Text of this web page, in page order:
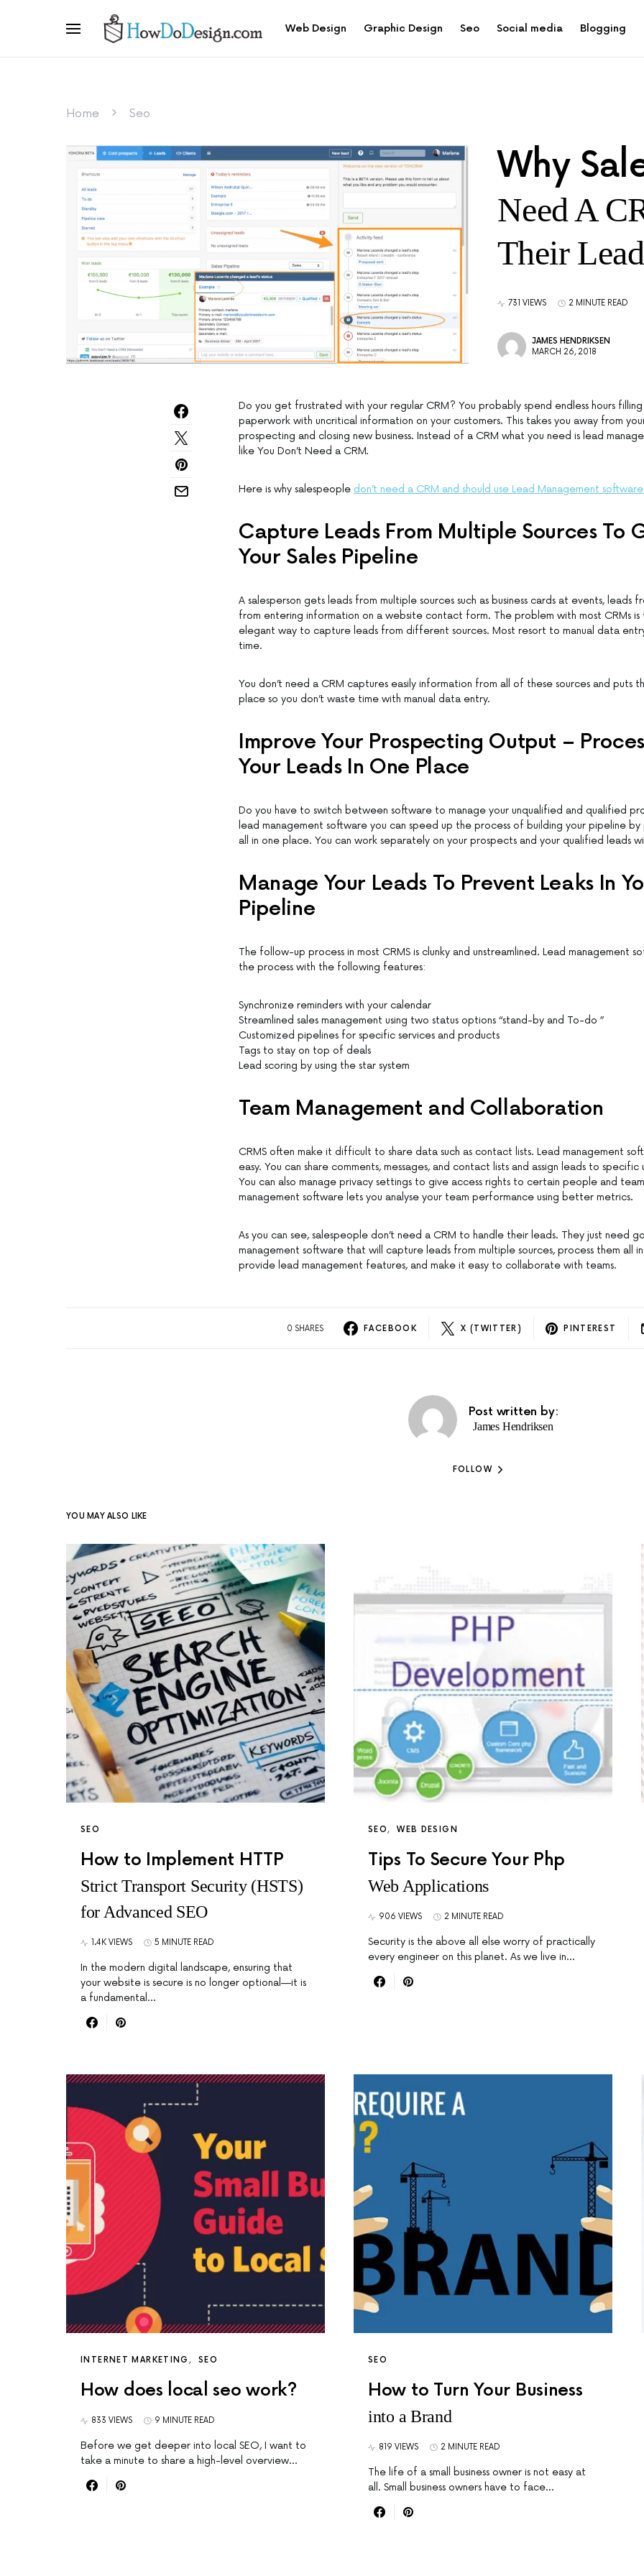
Web Design Graphic Design Seo Social media Blogging
Home Seo
Why
Need A
Their
731 VIEWS 2 MINUTE READ
JAMES HENDRIKSEN
MARCH 26, 2018
Do you get frustrated with your regular CRM? You probably spend endless hours
paperwork with uncritical information on your customers. This takes you away from
prospecting and closing new business. Instead of a CRM what you need is lead
like You Don’t Need a CRM.
Here is why salespeople don’t need a CRM and should use Lead Management
Capture Leads From Multiple Sources To
Your Sales Pipeline
A salesperson gets leads from multiple sources such as business cards at events, leads
from entering information on a website contact form. The problem with most CRMs is
elegant way to capture leads from different sources. Most resort to manual data
time.
You don’t need a CRM captures easily information from all of these sources and puts
place so you don’t waste time with manual data entry.
Improve Your Prospecting Output –
Your Leads In One Place
Do you have to switch between software to manage your unqualified and qualified
lead management software you can speed up the process of building your pipeline by
all in one place. You can work separately on your prospects and your qualified leads
Manage Your Leads To Prevent Leaks In
Pipeline
The follow-up process in most CRMS is clunky and unstreamlined. Lead management
the process with the following features:
Synchronize reminders with your calendar
Streamlined sales management using two status options “stand-by and To-do ”
Customized pipelines for specific services and products
Tags to stay on top of deals
Lead scoring by using the star system
Team Management and Collaboration
CRMS often make it difficult to share data such as contact lists. Lead management
easy. You can share comments, messages, and contact lists and assign leads to specific
You can also manage privacy settings to give access rights to certain people and
management software lets you analyse your team performance using better metrics.
As you can see, salespeople don’t need a CRM to handle their leads. They just need
management software that will capture leads from multiple sources, process them all
provide lead management features, and make it easy to collaborate with teams.
0 SHARES FACEBOOK X (TWITTER) PINTEREST
Post written by:
James Hendriksen
FOLLOW
YOU MAY ALSO LIKE
SEO
How to Implement HTTP
Strict Transport Security (HSTS)
for Advanced SEO
1.4K VIEWS 5 MINUTE READ
In the modern digital landscape, ensuring that
your website is secure is no longer optional—it is
a fundamental…
SEO WEB DESIGN
Tips To Secure Your Php
Web Applications
906 VIEWS 2 MINUTE READ
Security is the above all else worry of practically
every engineer on this planet. As we live in…
INTERNET MARKETING SEO
How does local seo work?
833 VIEWS 9 MINUTE READ
Before we get deeper into local SEO, I want to
take a minute to share a high-level overview…
SEO
How to Turn Your Business
into a Brand
819 VIEWS 2 MINUTE READ
The life of a small business owner is not easy at
all. Small business owners have to face…